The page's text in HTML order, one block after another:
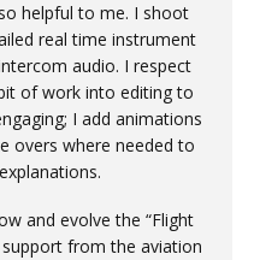
helpful to me. I shoot
real time instrument
audio. I respect
of work into editing to
I add animations
overs where needed to
and evolve the “Flight
from the aviation